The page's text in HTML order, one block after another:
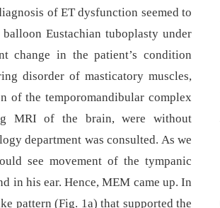
of ET dysfunction seemed to
Eustachian tuboplasty under
change in the patient’s condition
disorder of masticatory muscles,
of the temporomandibular complex
MRI of the brain, were without
department was consulted. As we
see movement of the tympanic
in his ear. Hence, MEM came up. In
pattern (Fig. 1a) that supported the